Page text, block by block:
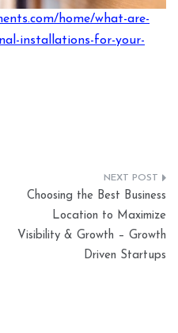
home/what-are-
installations-for-your-
Choosing the Best Business
Location to Maximize
Visibility & Growth – Growth
Driven Startups